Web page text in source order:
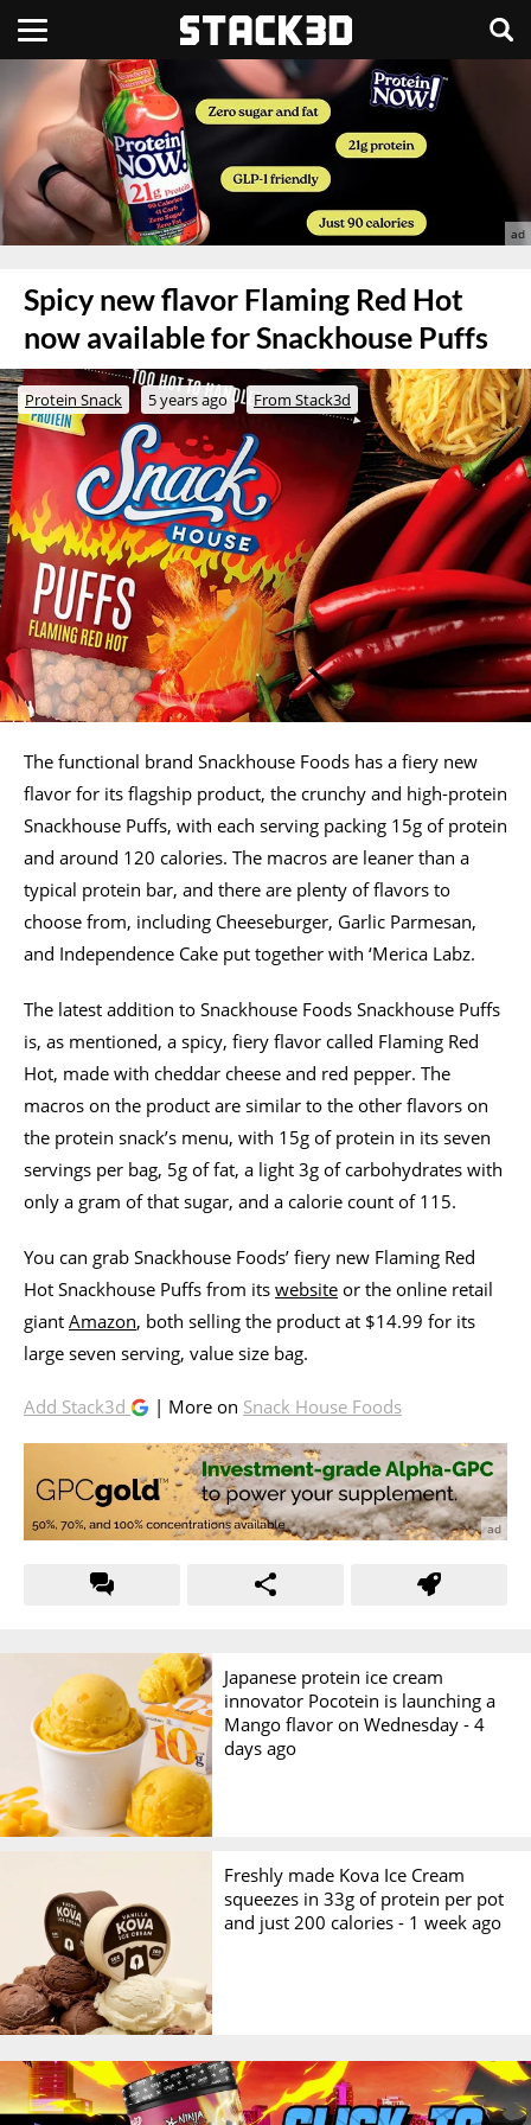
Spicy new flavor Flaming Red Hot
now available for Snackhouse Puffs
Protein Snack 5 years ago From Stack3d
The functional brand Snackhouse Foods has a fiery new
flavor for its flagship product, the crunchy and high-protein
Snackhouse Puffs, with each serving packing 15g of protein
and around 120 calories. The macros are leaner than a
typical protein bar, and there are plenty of flavors to
choose from, including Cheeseburger, Garlic Parmesan,
and Independence Cake put together with ‘Merica Labz.
The latest addition to Snackhouse Foods Snackhouse Puffs
is, as mentioned, a spicy, fiery flavor called Flaming Red
Hot, made with cheddar cheese and red pepper. The
macros on the product are similar to the other flavors on
the protein snack’s menu, with 15g of protein in its seven
servings per bag, 5g of fat, a light 3g of carbohydrates with
only a gram of that sugar, and a calorie count of 115.
You can grab Snackhouse Foods’ fiery new Flaming Red
Hot Snackhouse Puffs from its website or the online retail
giant Amazon, both selling the product at $14.99 for its
large seven serving, value size bag.
Add Stack3d | More on Snack House Foods
Japanese protein ice cream
innovator Pocotein is launching a
Mango flavor on Wednesday -4
days ago
Freshly made Kova Ice Cream
squeezes in 33g of protein per pot
and just 200 calories - 1 week ago